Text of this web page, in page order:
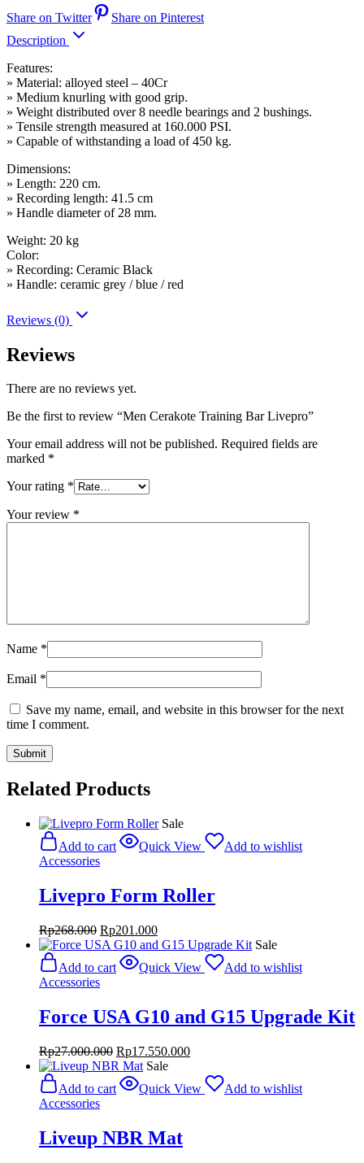
Share on Twitter
Share on Pinterest
Description
Features:
» Material: alloyed steel – 40Cr
» Medium knurling with good grip.
» Weight distributed over 8 needle bearings and 2 bushings.
» Tensile strength measured at 160.000 PSI.
» Capable of withstanding a load of 450 kg.
Dimensions:
» Length: 220 cm.
» Recording length: 41.5 cm
» Handle diameter of 28 mm.
Weight: 20 kg
Color:
» Recording: Ceramic Black
» Handle: ceramic grey / blue / red
Reviews (0)
Reviews
There are no reviews yet.
Be the first to review “Men Cerakote Training Bar Livepro”
Your email address will not be published. Required fields are
marked *
Your rating *
Your review *
Name *
Email *
Save my name, email, and website in this browser for the next
time I comment.
Related Products
Sale
Add to cart
Quick View
Add to wishlist
Accessories
Livepro Form Roller
Rp268.000 Original
price
was:
Rp268.000.
Rp201.000Current
price
Rp201.000.
Sale
Add to cart
Quick View
Add to wishlist
Accessories
Force USA G10 and G15 Upgrade Kit
Rp27.000.000 Original
price
was:
Rp27.000.000.
Rp17.550.000Current
Rp17.550.000.
Sale
Add to cart
Quick View
Add to wishlist
Accessories
Liveup NBR Mat